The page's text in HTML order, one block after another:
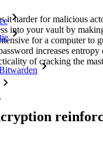
it harder for malicious
into your vault by
for a computer to
increases
of cracking the